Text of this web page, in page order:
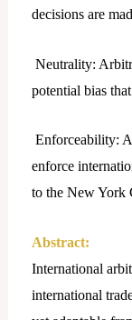
decisions are
Neutrality:
potential bias
Enforceability:
enforce
to the New York
Abstract:
International
international